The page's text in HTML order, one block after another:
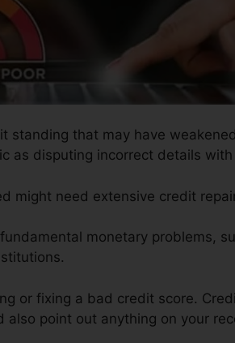
standing that may have
as disputing incorrect details
might need extensive credit
monetary problems,
or fixing a bad credit score.
point out anything on your